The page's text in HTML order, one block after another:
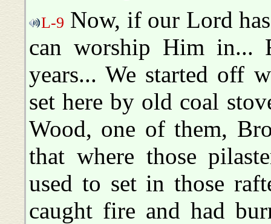
L-9 Now, if our Lord
can worship Him in...
years... We started off
set here by old coal
Wood, one of them,
that where those
used to set in those
caught fire and had